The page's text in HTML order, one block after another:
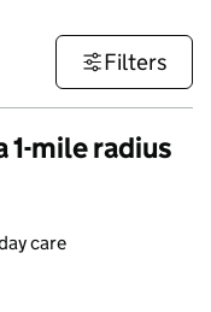
Filters
1-mile radius
care